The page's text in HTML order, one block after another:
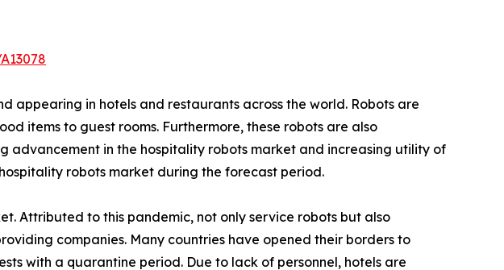
appearing in hotels and restaurants across the world. Robots are
items to guest rooms. Furthermore, these robots are also
advancement in the hospitality robots market and increasing utility of
robots market during the forecast period.
Attributed to this pandemic, not only service robots but also
companies. Many countries have opened their borders to
with a quarantine period. Due to lack of personnel, hotels are